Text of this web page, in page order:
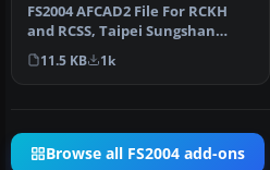
FS2004 AFCAD2 File For RCKH
and RCSS, Taipei Sungshan
Airport and Kaohsiung A…
11.5 KB 1k
Browse all FS2004 add-ons